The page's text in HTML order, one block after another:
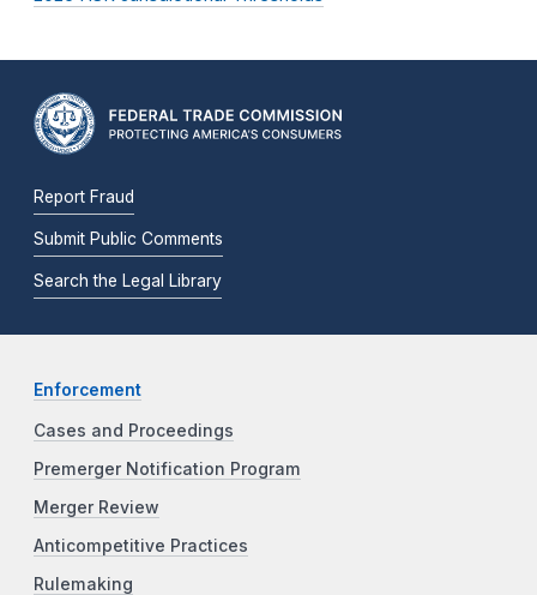
Report Fraud
Submit Public Comments
Search the Legal Library
Enforcement
Cases and Proceedings
Premerger Notification Program
Merger Review
Anticompetitive Practices
Rulemaking